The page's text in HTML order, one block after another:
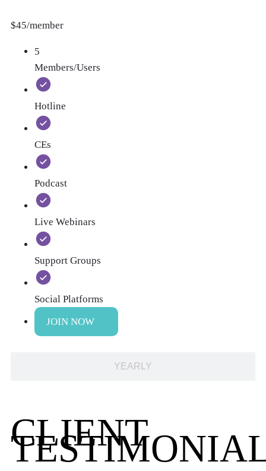
YEARLY
$45/member
5
Members/Users
Hotline
CEs
Podcast
Live Webinars
Support Groups
Social Platforms
JOIN NOW
CLIENT